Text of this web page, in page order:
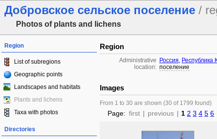
Добровское сельское поселение /
Photos of plants and lichens
Region
List of subregions
Geographic points
Landscapes and habitats
Plants and lichens
Taxa with photos
Directories
Region
Administrative
location:
Россия, Республика
поселение
Images
From 1 to 30 are shown (30 of 1799 found)
Page: first | previous | 1 2 3 4 5 6